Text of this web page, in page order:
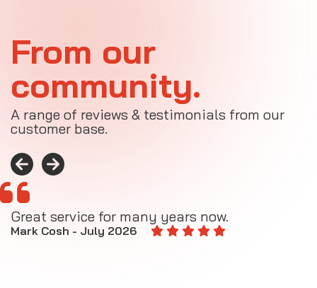
From our
community.
A range of reviews & testimonials from our
customer base.
Great service for many years now.
Mark Cosh - July 2026